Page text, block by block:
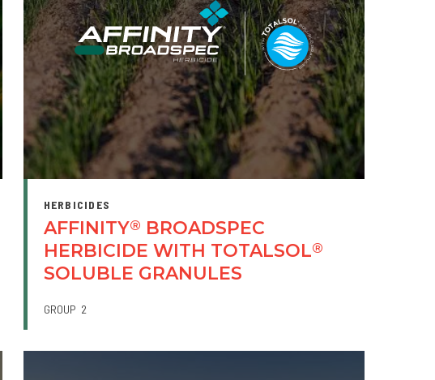
HERBICIDES
AFFINITY® BROADSPEC
HERBICIDE WITH TOTALSOL®
SOLUBLE GRANULES
GROUP 2